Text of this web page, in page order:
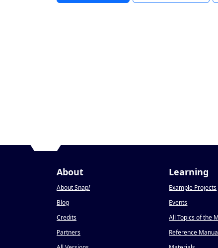
About
About Snap!
Blog
Credits
Partners
Learning
Example Projects
Events
All Topics of the
Reference